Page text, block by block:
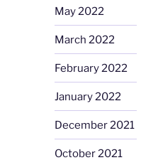
May 2022
March 2022
February 2022
January 2022
December 2021
October 2021